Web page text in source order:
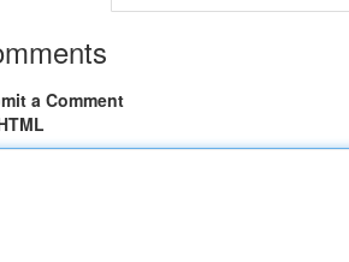
a Comment